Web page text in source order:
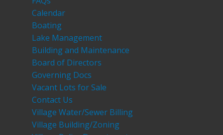
Calendar
Boating
Lake Management
Building and Maintenance
Board of Directors
Governing Docs
Vacant Lots for Sale
Contact Us
Village Water/Sewer Billing
Village Building/Zoning